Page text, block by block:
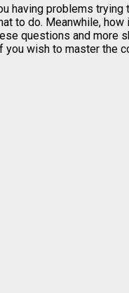
having problems
to do. Meanwhile,
questions and
wish to master the